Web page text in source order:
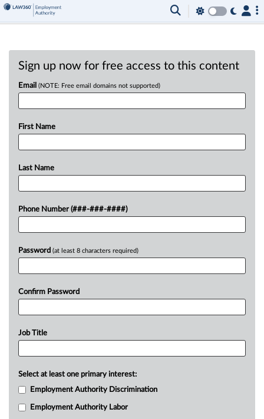
Sign up now for free access to this content
Email (NOTE: Free email domains not supported)
First Name
Last Name
Phone Number (###-###-####)
Password (at least 8 characters required)
Confirm Password
Job Title
Select at least one primary interest:
Employment Authority Discrimination
Employment Authority Labor